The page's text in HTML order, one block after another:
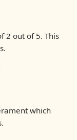
2 out of 5. This
which